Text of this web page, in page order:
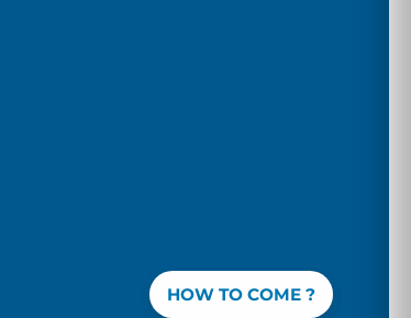
HOW TO COME ?